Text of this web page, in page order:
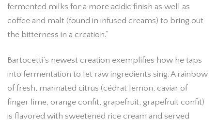
fermented milks for a more acidic finish as well as
coffee and malt (found in infused creams) to bring out
the bitterness in a creation.”
Bartocetti’s newest creation exemplifies how he taps
into fermentation to let raw ingredients sing. A rainbow
of fresh, marinated citrus (cédrat lemon, caviar of
finger lime, orange confit, grapefruit, grapefruit confit)
is flavored with sweetened rice cream and served